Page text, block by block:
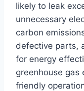
likely to leak
unnecessary
carbon
defective parts,
for energy
greenhouse
friendly